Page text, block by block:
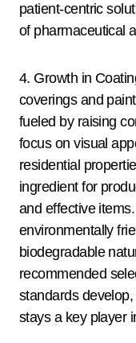
patient-centric
of pharmaceutical
4. Growth in
coverings and
fueled by raising
focus on visual
residential
ingredient for
and effective
environmentally
biodegradable
recommended
standards develop,
stays a key player